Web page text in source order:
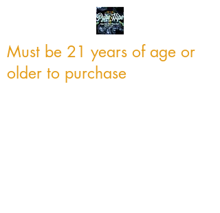
Must be 21 years of age or
older to purchase